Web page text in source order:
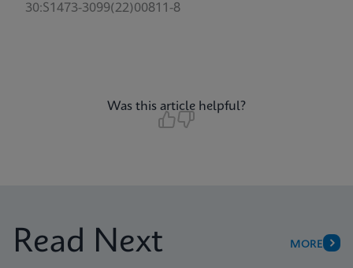
30:S1473-3099(22)00811-8
Was this article helpful?
Read Next MORE